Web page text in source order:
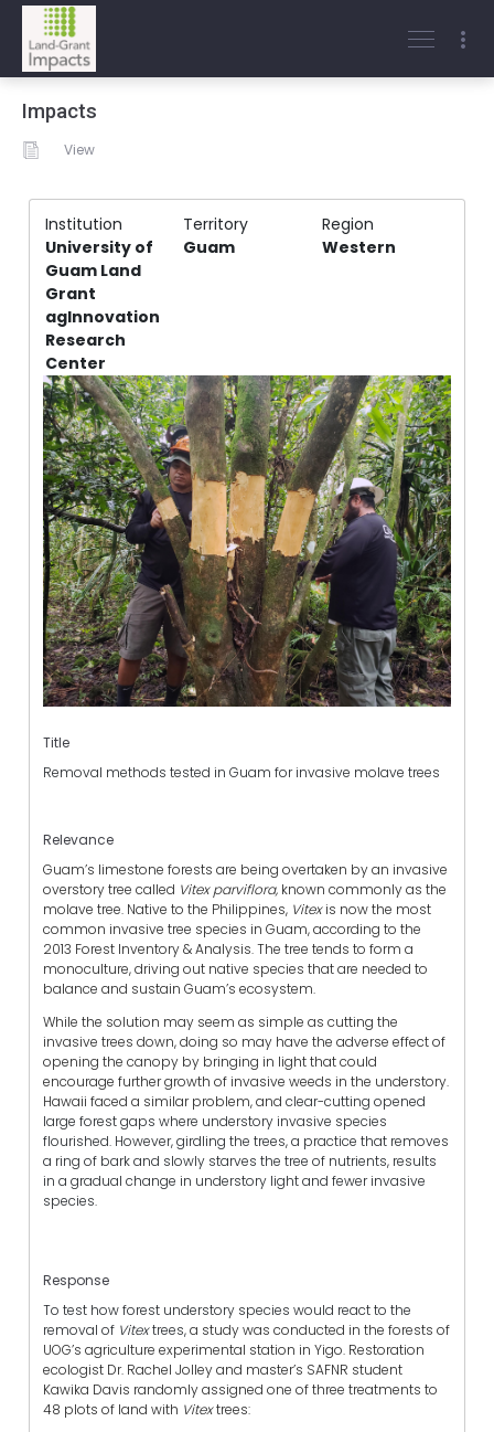
Impacts
View
Institution Territory
Region
University of
Guam Land
Grant
agInnovation
Research
Center
Guam Western
Title
Removal methods tested in Guam for invasive molave trees
Relevance
Guam’s limestone forests are being overtaken by an invasive
overstory tree called Vitex parviflora, known commonly as the
molave tree. Native to the Philippines, Vitexis now the most
common invasive tree species in Guam, according to the
2013 Forest Inventory & Analysis. The tree tends to form a
monoculture, driving out native species that are needed to
balance and sustain Guam’s ecosystem.
While the solution may seem as simple as cutting the
invasive trees down, doing so may have the adverse effect of
opening the canopy by bringing in light that could
encourage further growth of invasive weeds in the understory.
Hawaii faced a similar problem, and clear-cutting opened
large forest gaps where understory invasive species
flourished. However, girdling the trees, a practice that removes
a ring of bark and slowly starves the tree of nutrients, results
in a gradual change in understory light and fewer invasive
species.
Response
To test how forest understory species would react to the
removal of Vitextrees,a study was conducted in the forests of
UOG’s agriculture experimental station in Yigo. Restoration
ecologist Dr. Rachel Jolley and master’s SAFNR student
Kawika Davis randomly assigned one of three treatments to
48 plots of land with Vitextrees: